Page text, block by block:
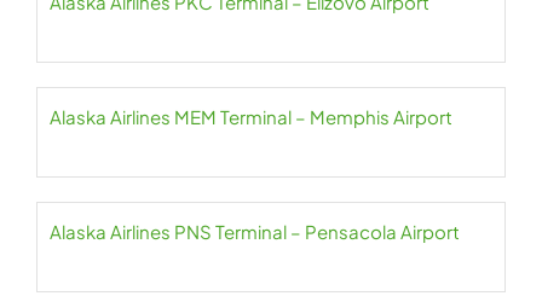
Alaska Airlines MEM Terminal – Memphis Airport
Alaska Airlines PNS Terminal – Pensacola Airport